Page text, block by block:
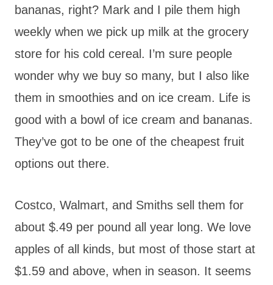
bananas, right? Mark and I pile them high
weekly when we pick up milk at the grocery
store for his cold cereal. I’m sure people
wonder why we buy so many, but I also like
them in smoothies and on ice cream. Life is
good with a bowl of ice cream and bananas.
They’ve got to be one of the cheapest fruit
options out there.
Costco, Walmart, and Smiths sell them for
about $.49 per pound all year long. We love
apples of all kinds, but most of those start at
$1.59 and above, when in season. It seems